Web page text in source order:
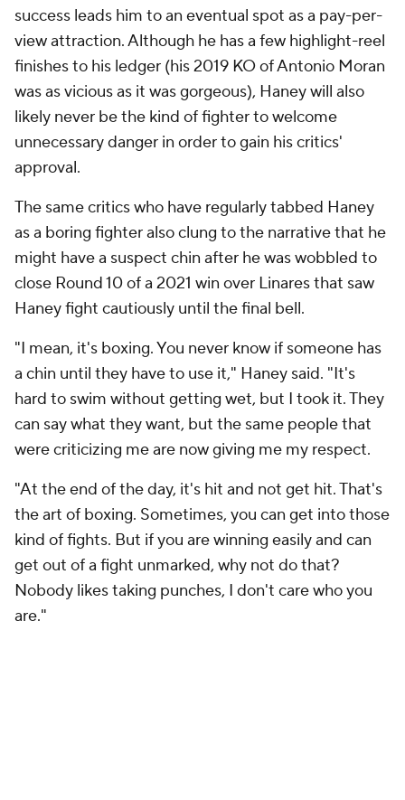
success leads him to an eventual spot as a pay-per-
view attraction. Although he has a few highlight-reel
finishes to his ledger (his 2019 KO of Antonio Moran
was as vicious as it was gorgeous), Haney will also
likely never be the kind of fighter to welcome
unnecessary danger in order to gain his critics'
approval.
The same critics who have regularly tabbed Haney
as a boring fighter also clung to the narrative that he
might have a suspect chin after he was wobbled to
close Round 10 of a 2021 win over Linares that saw
Haney fight cautiously until the final bell.
"I mean, it's boxing. You never know if someone has
a chin until they have to use it," Haney said. "It's
hard to swim without getting wet, but I took it. They
can say what they want, but the same people that
were criticizing me are now giving me my respect.
"At the end of the day, it's hit and not get hit. That's
the art of boxing. Sometimes, you can get into those
kind of fights. But if you are winning easily and can
get out of a fight unmarked, why not do that?
Nobody likes taking punches, I don't care who you
are."